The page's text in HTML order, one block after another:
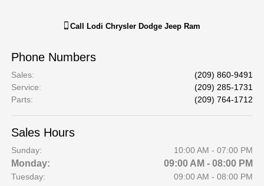
Call Lodi Chrysler Dodge Jeep Ram
Phone Numbers
Sales:
(209) 860-9491
Service:
(209) 285-1731
Parts: (209) 764-1712
Sales Hours
Sunday: 10:00 AM - 07:00 PM
Monday: 09:00 AM - 08:00 PM
Tuesday:
09:00 AM - 08:00 PM